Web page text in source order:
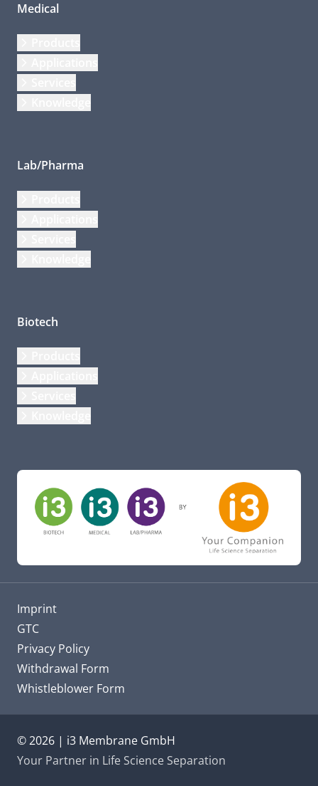
Medical
Lab/Pharma
Biotech
Imprint
GTC
Privacy Policy
Withdrawal Form
Whistleblower Form
© 2026 | i3 Membrane GmbH
Your Partner in Life Science Separation